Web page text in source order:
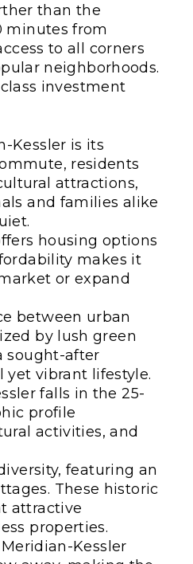
than the
minutes from
to all corners
neighborhoods.
investment
Kessler is its
residents
attractions,
and families alike
housing options
makes it
or expand
between urban
by lush green
sought-after
yet vibrant lifestyle.
falls in the 25-
profile
activities, and
featuring an
These historic
attractive
properties.
Kessler